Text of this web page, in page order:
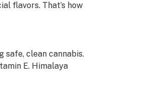
flavors. That’s how
safe, clean cannabis.
E. Himalaya